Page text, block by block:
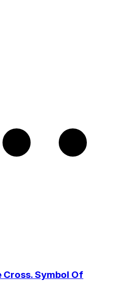
Cross. Symbol Of